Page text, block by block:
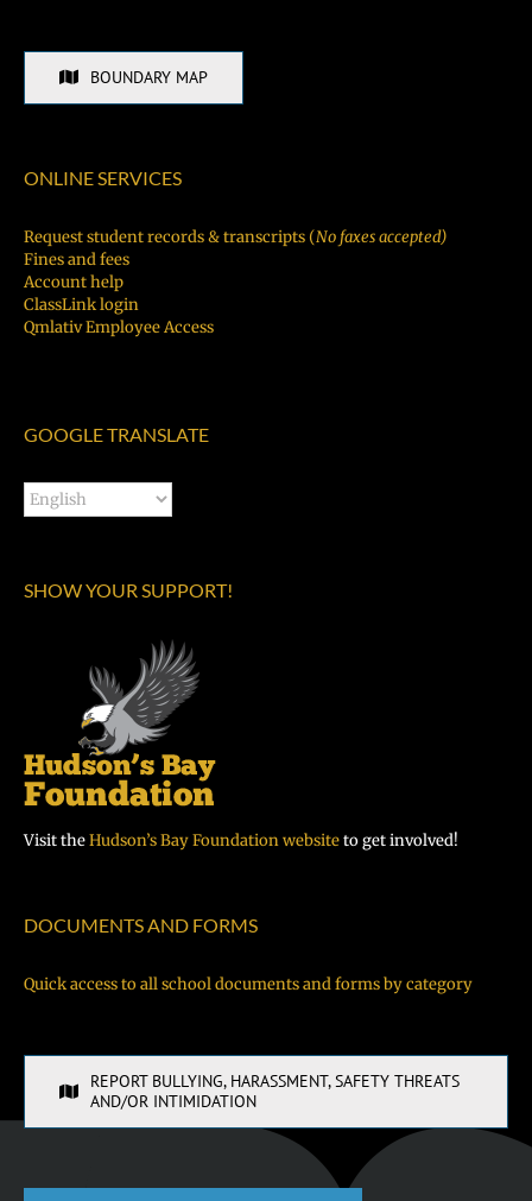
BOUNDARY MAP
ONLINE SERVICES
Request student records & transcripts (No faxes accepted)
Fines and fees
Account help
ClassLink login
Qmlativ Employee Access
GOOGLE TRANSLATE
SHOW YOUR SUPPORT!
Visit theHudson’s Bay Foundation websiteto get involved!
DOCUMENTS AND FORMS
Quick access to all school documents and forms by category
REPORT BULLYING, HARASSMENT, SAFETY THREATS
AND/OR INTIMIDATION